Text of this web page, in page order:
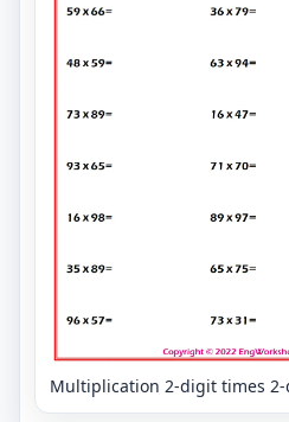
Multiplication 2-digit times